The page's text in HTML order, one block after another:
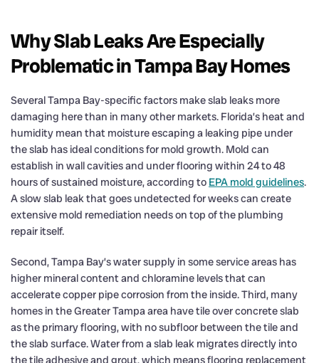
Why Slab Leaks Are Especially
Problematic in Tampa Bay Homes
Several Tampa Bay-specific factors make slab leaks more
damaging here than in many other markets. Florida’s heat and
humidity mean that moisture escaping a leaking pipe under
the slab has ideal conditions for mold growth. Mold can
establish in wall cavities and under flooring within 24 to 48
hours of sustained moisture, according to EPA mold guidelines.
A slow slab leak that goes undetected for weeks can create
extensive mold remediation needs on top of the plumbing
repair itself.
Second, Tampa Bay’s water supply in some service areas has
higher mineral content and chloramine levels that can
accelerate copper pipe corrosion from the inside. Third, many
homes in the Greater Tampa area have tile over concrete slab
as the primary flooring, with no subfloor between the tile and
the slab surface. Water from a slab leak migrates directly into